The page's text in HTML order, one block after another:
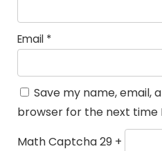
Email *
Save my name, email,
browser for the next time
Math Captcha29 +